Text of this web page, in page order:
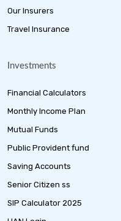
Our Insurers
Travel Insurance
Investments
Financial Calculators
Monthly Income Plan
Mutual Funds
Public Provident fund
Saving Accounts
Senior Citizen ss
SIP Calculator 2025